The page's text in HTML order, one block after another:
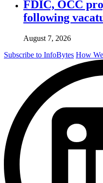
FDIC, OCC
following
August 7, 2026
Subscribe to InfoBytes How